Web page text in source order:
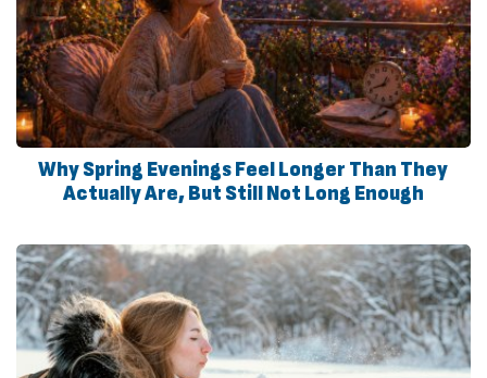
Why Spring Evenings Feel Longer Than They
Actually Are, But Still Not Long Enough